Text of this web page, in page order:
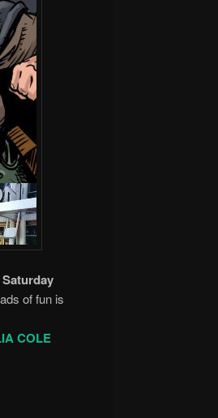
Saturday
of fun is
COLE